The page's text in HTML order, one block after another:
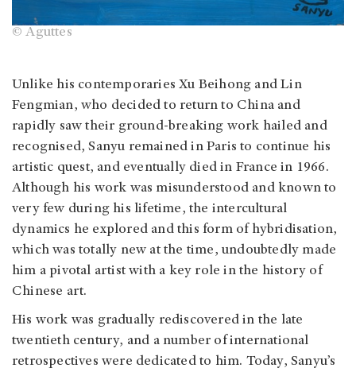
© Aguttes
Unlike his contemporaries Xu Beihong and Lin
Fengmian, who decided to return to China and
rapidly saw their ground-breaking work hailed and
recognised, Sanyu remained in Paris to continue his
artistic quest, and eventually died in France in 1966.
Although his work was misunderstood and known to
very few during his lifetime, the intercultural
dynamics he explored and this form of hybridisation,
which was totally new at the time, undoubtedly made
him a pivotal artist with a key role in the history of
Chinese art.
His work was gradually rediscovered in the late
twentieth century, and a number of international
retrospectives were dedicated to him. Today, Sanyu’s